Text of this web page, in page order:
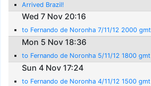
Arrived Brazil!
Wed 7 Nov 20:16
to Fernando de Noronha 7/11/12 2000 gmt
Mon 5 Nov 18:36
to Fernando de Noronha 5/11/12 1800 gmt
Sun 4 Nov 17:24
to Fernando de Noronha 4/11/12 1500 gmt